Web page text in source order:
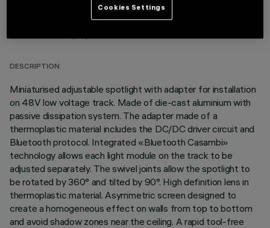
TECHNICAL DATA
DESCRIPTION
Miniaturised adjustable spotlight with adapter for installation
on 48V low voltage track. Made of die-cast aluminium with
passive dissipation system. The adapter made of a
thermoplastic material includes the DC/DC driver circuit and
Bluetooth protocol. Integrated «Bluetooth Casambi»
technology allows each light module on the track to be
adjusted separately. The swivel joints allow the spotlight to
be rotated by 360° and tilted by 90°. High definition lens in
thermoplastic material. Asymmetric screen designed to
create a homogeneous effect on walls from top to bottom
and avoid shadow zones near the ceiling. A rapid tool-free
Cookies Settings